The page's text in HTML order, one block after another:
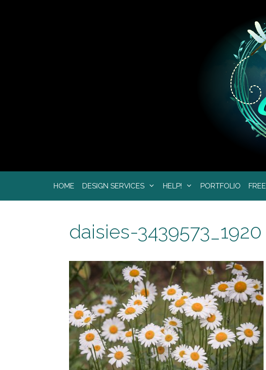
HOME DESIGN SERVICES HELP! PORTFOLIO FREE
daisies-3439573_1920